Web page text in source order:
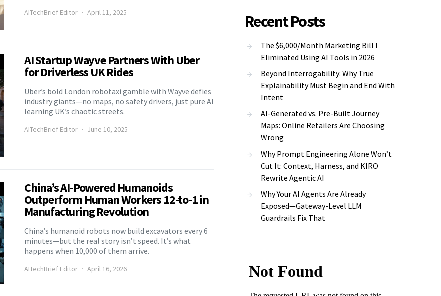
AITechBrief Editor April 11, 2025
AI Startup Wayve Partners With Uber
for Driverless UK Rides
Uber’s bold London robotaxi gamble with Wayve defies
industry giants—no maps, no safety drivers, just pure AI
learning UK’s chaotic streets.
AITechBrief Editor June 10, 2025
China’s AI-Powered Humanoids
Outperform Human Workers 12-to-1 in
Manufacturing Revolution
China’s humanoid robots now build excavators every 6
minutes—but the real story isn’t speed. It’s what
happens when 10,000 of them arrive.
AITechBrief Editor April 16, 2026
Recent Posts
The $6,000/Month Marketing Bill I
Eliminated Using AI Tools in 2026
Beyond Interrogability: Why True
Explainability Must Begin and End With
Intent
AI-Generated vs. Pre-Built Journey
Maps: Online Retailers Are Choosing
Wrong
Why Prompt Engineering Alone Won’t
Cut It: Context, Harness, and KIRO
Rewrite Agentic AI
Why Your AI Agents Are Already
Exposed—Gateway-Level LLM
Guardrails Fix That